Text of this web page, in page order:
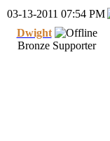
03-13-2011 07:54 PM
Dwight
Bronze Supporter